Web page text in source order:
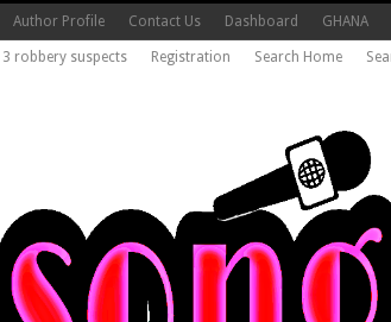
Author Profile Contact Us Dashboard GHANA
robbery suspects Registration Search Home